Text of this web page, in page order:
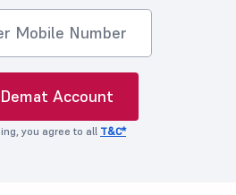
Account
you agree to all T&C*